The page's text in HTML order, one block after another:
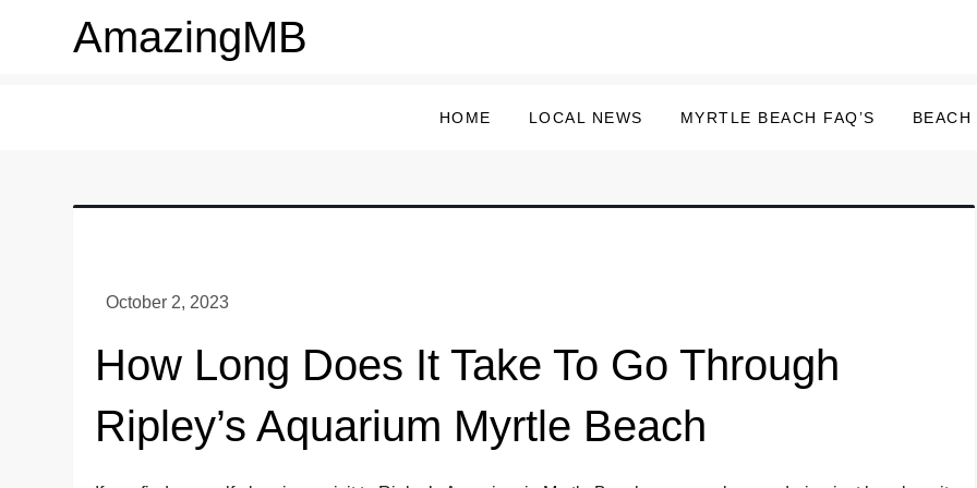
AmazingMB
HOME LOCAL NEWS MYRTLE BEACH FAQ’S BEACH
How Long Does It Take To Go Through
Ripley’s Aquarium Myrtle Beach